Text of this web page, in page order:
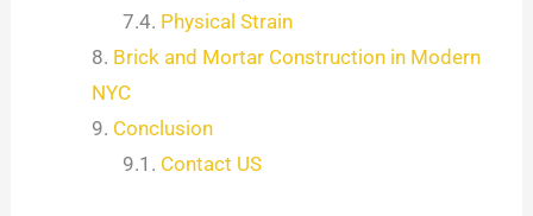
Physical Strain
Brick and Mortar Construction in Modern
NYC
Conclusion
Contact US